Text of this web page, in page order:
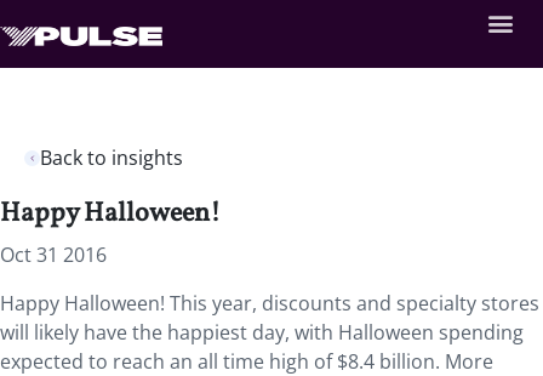
Back to insights
Happy Halloween!
Oct 31 2016
Happy Halloween! This year, discounts and specialty stores
will likely have the happiest day, with Halloween spending
expected to reach an all time high of $8.4 billion. More